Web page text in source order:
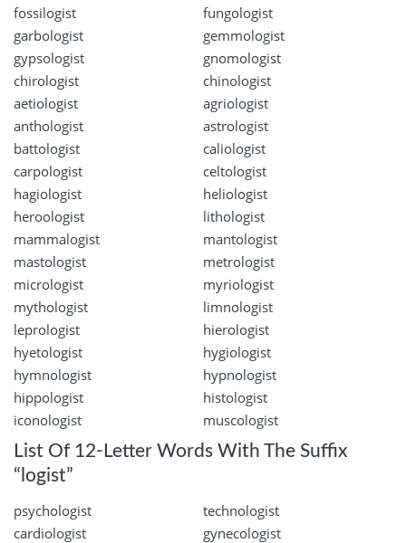
fossilogist
fungologist
garbologist
gemmologist
gypsologist
gnomologist
chirologist
chinologist
aetiologist
agriologist
anthologist
astrologist
battologist
caliologist
carpologist
celtologist
hagiologist
heliologist
heroologist
lithologist
mammalogist
mantologist
mastologist
metrologist
micrologist
myriologist
mythologist
limnologist
leprologist
hierologist
hyetologist
hygiologist
hymnologist
hypnologist
hippologist
histologist
iconologist
muscologist
List Of 12-Letter Words With The Suffix
“logist”
psychologist
technologist
cardiologist
gynecologist